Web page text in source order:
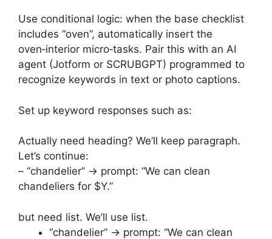
Use conditional logic: when the base checklist
includes “oven”, automatically insert the
oven‑interior micro‑tasks. Pair this with an AI
agent (Jotform or SCRUBGPT) programmed to
recognize keywords in text or photo captions.
Set up keyword responses such as:
Actually need heading? We’ll keep paragraph.
Let’s continue:
– “chandelier” → prompt: “We can clean
chandeliers for $Y.”
but need list. We’ll use list.
“chandelier” → prompt: “We can clean